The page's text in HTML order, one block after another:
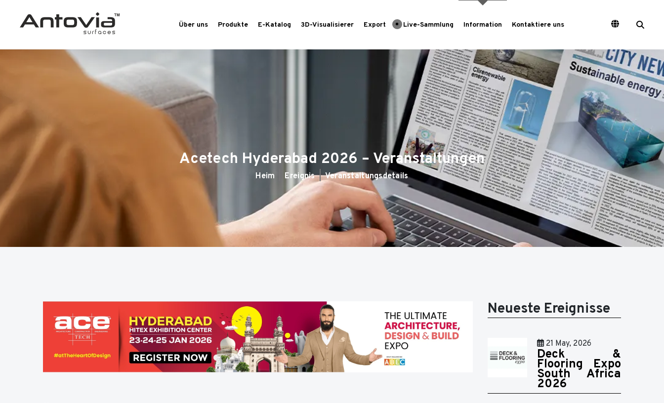
Über uns Produkte E-Katalog 3D-Visualisierer Export Live-Sammlung Information Kontaktiere uns
Acetech Hyderabad 2026 – Veranstaltungen
Heim Ereignis Veranstaltungsdetails
Neueste Ereignisse
21 May, 2026
Deck &
Flooring Expo
South Africa
2026